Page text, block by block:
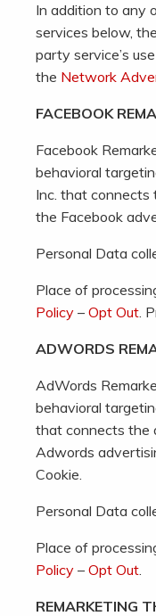
In addition to any
services below,
party service’s
the Network
FACEBOOK
Facebook
behavioral
Inc. that
the Facebook
Personal Data
Place of
Policy – Opt Out.
ADWORDS
AdWords
behavioral
that connects the
Adwords
Cookie.
Personal Data
Place of
Policy – Opt Out.
REMARKETING